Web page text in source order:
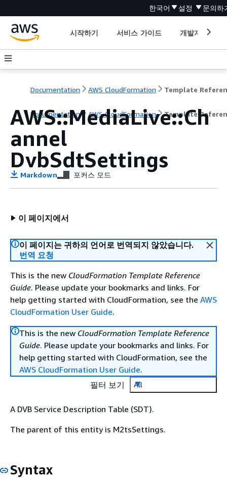
한국어 설정 문의하
시작하기 서비스 가이드 개발자 도구
Documentation AWS CloudFormation Template
Documentation AWS CloudFormation Template
AWS::MediaLive::Ch
annel
DvbSdtSettings
Markdown 포커스 모드
이 페이지에서
이 페이지는 귀하의 언어로 번역되지 않았습니다.
번역 요청
This is the new CloudFormation Template Reference
Guide. Please update your bookmarks and links. For
help getting started with CloudFormation, see the AWS
CloudFormation User Guide.
This is the new CloudFormation Template Reference
Guide. Please update your bookmarks and links. For
help getting started with CloudFormation, see the
AWS CloudFormation User Guide.
필터 보기
All
A DVB Service Description Table (SDT).
The parent of this entity is M2tsSettings.
Syntax